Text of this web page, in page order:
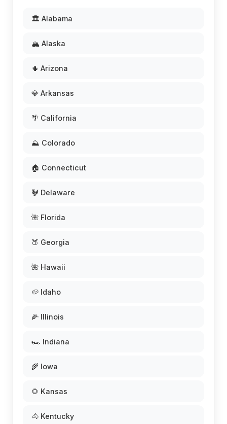
🏛️ Alabama
🏔️ Alaska
🌵 Arizona
💎 Arkansas
🌴 California
⛰️ Colorado
🏠 Connecticut
🐓 Delaware
🌺 Florida
🍑 Georgia
🌺 Hawaii
🥔 Idaho
🌽 Illinois
🏎️ Indiana
🌾 Iowa
🌻 Kansas
🐴 Kentucky